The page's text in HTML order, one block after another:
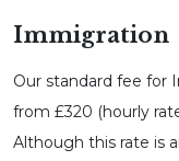
Immigration
Our standard fee for
from £320 (hourly
Although this rate is